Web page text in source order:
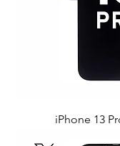
iPhone 13